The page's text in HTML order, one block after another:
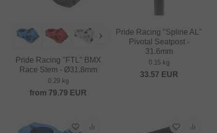
Pride Racing "FTL" BMX
Race Stem - Ø31.8mm
0.29 kg
from 79.79 EUR
Pride Racing "Spline AL"
Pivotal Seatpost -
31.6mm
0.15 kg
33.57 EUR